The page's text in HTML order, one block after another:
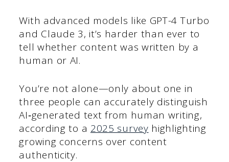
With advanced models like GPT-4 Turbo
and Claude 3, it’s harder than ever to
tell whether content was written by a
human or AI.
You’re not alone—only about one in
three people can accurately distinguish
AI‑generated text from human writing,
according to a 2025 survey highlighting
growing concerns over content
authenticity.